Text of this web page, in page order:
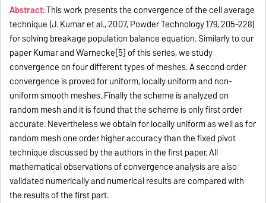
Abstract:This work presents the convergence of the cell average
technique (J. Kumar et al., 2007, Powder Technology 179, 205-228)
for solving breakage population balance equation. Similarly to our
paper Kumar and Warnecke[5] of this series, we study
convergence on four different types of meshes. A second order
convergence is proved for uniform, locally uniform and non-
uniform smooth meshes. Finally the scheme is analyzed on
random mesh and it is found that the scheme is only first order
accurate. Nevertheless we obtain for locally uniform as well as for
random mesh one order higher accuracy than the fixed pivot
technique discussed by the authors in the first paper. All
mathematical observations of convergence analysis are also
validated numerically and numerical results are compared with
the results of the first part.